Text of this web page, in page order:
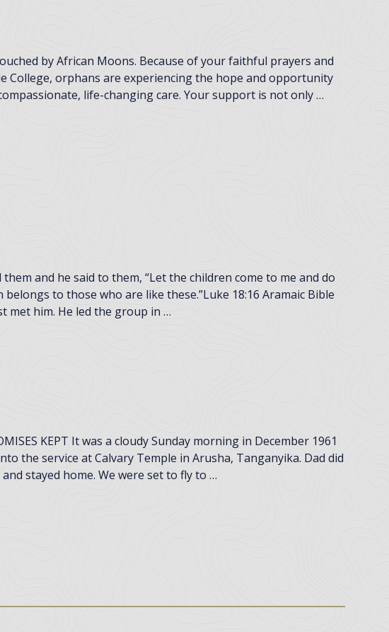
by African Moons. Because of your faithful prayers and
orphans are experiencing the hope and opportunity
life-changing care. Your support is not only …
and he said to them, “Let the children come to me and do
to those who are like these.”Luke 18:16 Aramaic Bible
met him. He led the group in …
KEPT It was a cloudy Sunday morning in December 1961
the service at Calvary Temple in Arusha, Tanganyika. Dad did
stayed home. We were set to fly to …